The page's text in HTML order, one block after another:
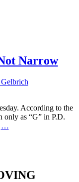
Narrow
According to the
as “G” in P.D.
…